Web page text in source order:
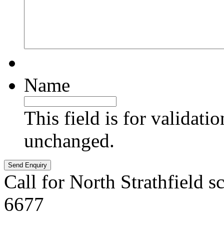
Name
This field is for
unchanged.
Call for North Strathfield
6677